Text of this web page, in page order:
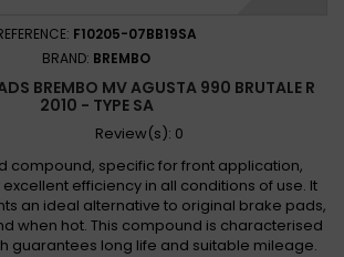
F10205-07BB19SA
BRAND: BREMBO
BREMBO MV AGUSTA 990 BRUTALE R
2010 - TYPE SA
Review(s): 0
compound, specific for front application,
efficiency in all conditions of use. It
an ideal alternative to original brake pads,
when hot. This compound is characterised
guarantees long life and suitable mileage.